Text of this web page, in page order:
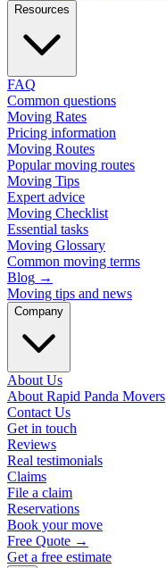
Resources
FAQ
Common questions
Moving Rates
Pricing information
Moving Routes
Popular moving routes
Moving Tips
Expert advice
Moving Checklist
Essential tasks
Moving Glossary
Common moving terms
Blog →
Moving tips and news
Company
About Us
About Rapid Panda Movers
Contact Us
Get in touch
Reviews
Real testimonials
Claims
File a claim
Reservations
Book your move
Free Quote →
Get a free estimate